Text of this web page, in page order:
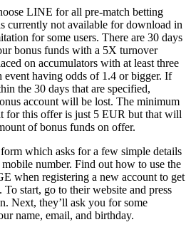
LINE for all pre-match betting
currently not available for download in
for some users. There are 30 days
bonus funds with a 5X turnover
on accumulators with at least three
event having odds of 1.4 or bigger. If
the 30 days that are specified,
account will be lost. The minimum
for this offer is just 5 EUR but that will
of bonus funds on offer.
which asks for a few simple details
mobile number. Find out how to use the
when registering a new account to get
start, go to their website and press
Next, they’ll ask you for some
name, email, and birthday.